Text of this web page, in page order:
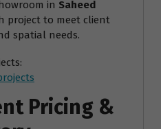
in Saheed
project to meet client
spatial needs.
Pricing &